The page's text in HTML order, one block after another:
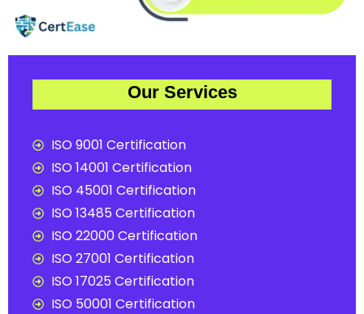
Our Services
ISO 9001 Certification
ISO 14001 Certification
ISO 45001 Certification
ISO 13485 Certification
ISO 22000 Certification
ISO 27001 Certification
ISO 17025 Certification
ISO 50001 Certification